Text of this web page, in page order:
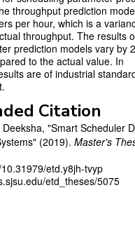
throughput prediction
per hour, which is a
throughput. The results
prediction models vary by
to the actual value. In
are of industrial
Citation
"Smart Scheduler
(2019). Master's
etd.y8jh-tvyp
etd_theses/5075